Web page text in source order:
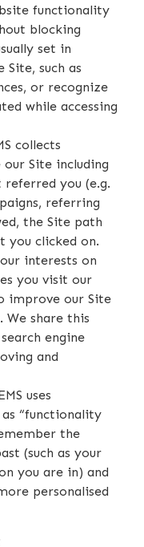
functionality
blocking
set in
such as
or recognize
while accessing
collects
Site including
you (e.g.
referring
the Site path
you clicked on.
interests on
you visit our
improve our Site
We share this
engine
and
uses
“functionality
the
(such as your
you are in) and
personalised